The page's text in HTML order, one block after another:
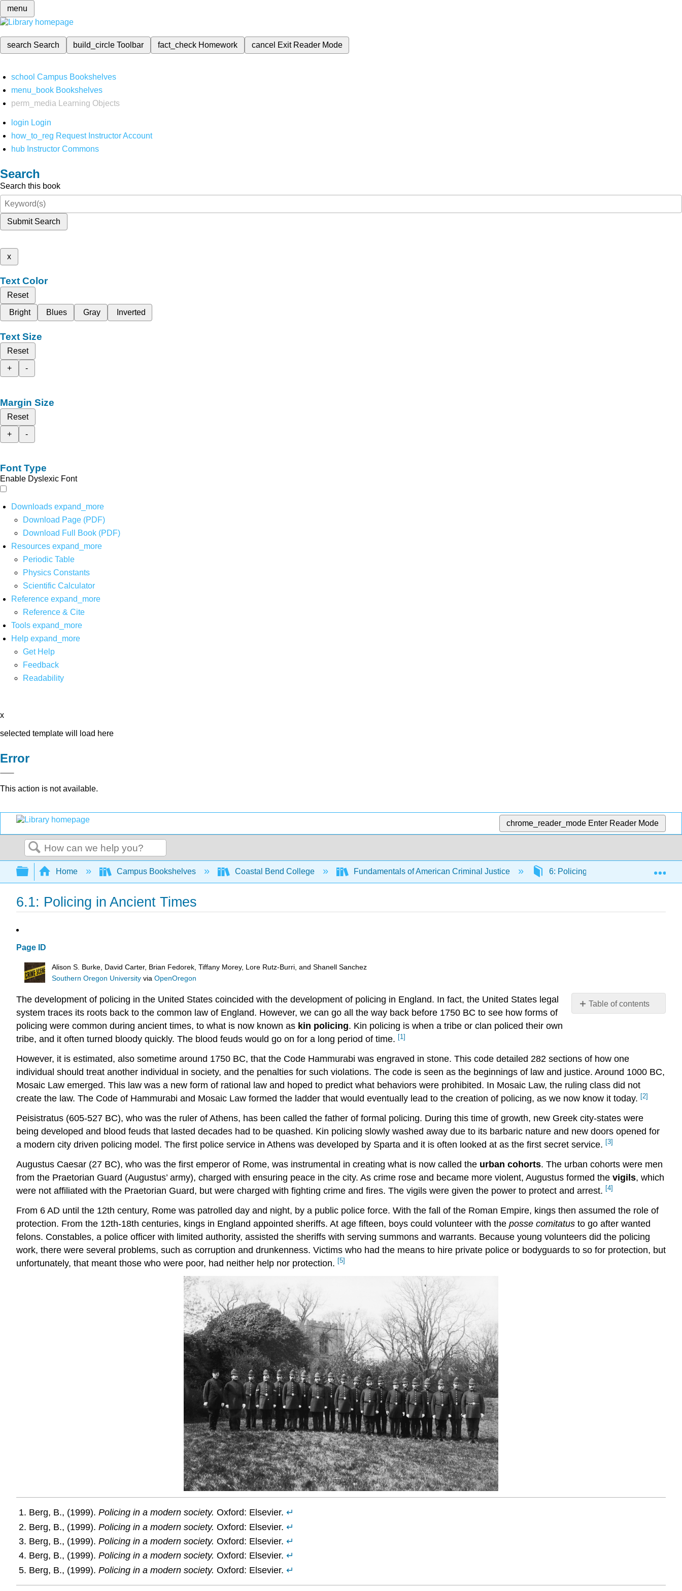
menu
search Search build_circleToolbar fact_check Homework cancel Exit Reader Mode
school Campus Bookshelves
menu_book Bookshelves
perm_media
Learning Objects
login Login
how_to_reg Request Instructor Account
hub Instructor Commons
Search
Search this book
Submit Search
x
Text Color
Reset
Bright
Blues Gray Inverted
Text Size
Reset
+
-
Margin Size
Reset
+
-
Font Type
Enable Dyslexic Font
Downloads expand_more
Download Page (PDF)
Download Full Book (PDF)
Resources expand_more
Periodic Table
Physics Constants
Scientific Calculator
Reference expand_more
Reference & Cite
Tools expand_more
Help expand_more
Get Help
Feedback
Readability
x
selected template will load here
Error
This action is not available.
chrome_reader_mode Enter Reader Mode
Search
Expand/collapse global hierarchy
Home Campus Bookshelves Coastal Bend College Fundamentals of American Criminal Justice 6: Policing 6.1: Policing
6.1: Policing in Ancient Times
Page ID
Alison S. Burke, David Carter, Brian Fedorek, Tiffany Morey, Lore Rutz-Burri, and Shanell Sanchez
Southern Oregon University viaOpenOregon
Table of contents
No
The development of policing in the United States coincided with the development of policing in England. In fact, the United States legal
system traces its roots back to the common law of England. However, we can go all the way back before 1750 BC to see how forms of
policing were common during ancient times, to what is now known as kin policing. Kin policing is when a tribe or clan policed their own
tribe, and it often turned bloody quickly. The blood feuds would go on for a long period of time. [1]
However, it is estimated, also sometime around 1750 BC, that the Code Hammurabi was engraved in stone. This code detailed 282 sections of how one
individual should treat another individual in society, and the penalties for such violations. The code is seen as the beginnings of law and justice. Around 1000 BC,
Mosaic Law emerged. This law was a new form of rational law and hoped to predict what behaviors were prohibited. In Mosaic Law, the ruling class did not
create the law. The Code of Hammurabi and Mosaic Law formed the ladder that would eventually lead to the creation of policing, as we now know it today. [2]
Peisistratus (605-527 BC), who was the ruler of Athens, has been called the father of formal policing. During this time of growth, new Greek city-states were
being developed and blood feuds that lasted decades had to be quashed. Kin policing slowly washed away due to its barbaric nature and new doors opened for
a modern city driven policing model. The first police service in Athens was developed by Sparta and it is often looked at as the first secret service. [3]
Augustus Caesar (27 BC), who was the first emperor of Rome, was instrumental in creating what is now called the urban cohorts. The urban cohorts were men
from the Praetorian Guard (Augustus’ army), charged with ensuring peace in the city. As crime rose and became more violent, Augustus formed the vigils, which
were not affiliated with the Praetorian Guard, but were charged with fighting crime and fires. The vigils were given the power to protect and arrest. [4]
From 6 AD until the 12th century, Rome was patrolled day and night, by a public police force. With the fall of the Roman Empire, kings then assumed the role of
protection. From the 12th-18th centuries, kings in England appointed sheriffs. At age fifteen, boys could volunteer with the posse comitatus to go after wanted
felons. Constables, a police officer with limited authority, assisted the sheriffs with serving summons and warrants. Because young volunteers did the policing
work, there were several problems, such as corruption and drunkenness. Victims who had the means to hire private police or bodyguards to so for protection, but
unfortunately, that meant those who were poor, had neither help nor protection. [5]
Berg, B., (1999). Policing in a modern society. Oxford: Elsevier. ↵
Berg, B., (1999). Policing in a modern society. Oxford: Elsevier. ↵
Berg, B., (1999). Policing in a modern society. Oxford: Elsevier. ↵
Berg, B., (1999). Policing in a modern society. Oxford: Elsevier. ↵
Berg, B., (1999). Policing in a modern society. Oxford: Elsevier. ↵